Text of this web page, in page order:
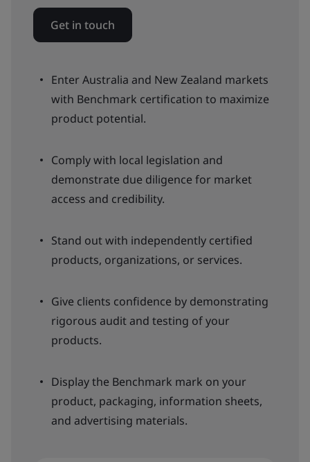
Get in touch
Enter Australia and New Zealand markets
with Benchmark certification to maximize
product potential.
Comply with local legislation and
demonstrate due diligence for market
access and credibility.
Stand out with independently certified
products, organizations, or services.
Give clients confidence by demonstrating
rigorous audit and testing of your
products.
Display the Benchmark mark on your
product, packaging, information sheets,
and advertising materials.